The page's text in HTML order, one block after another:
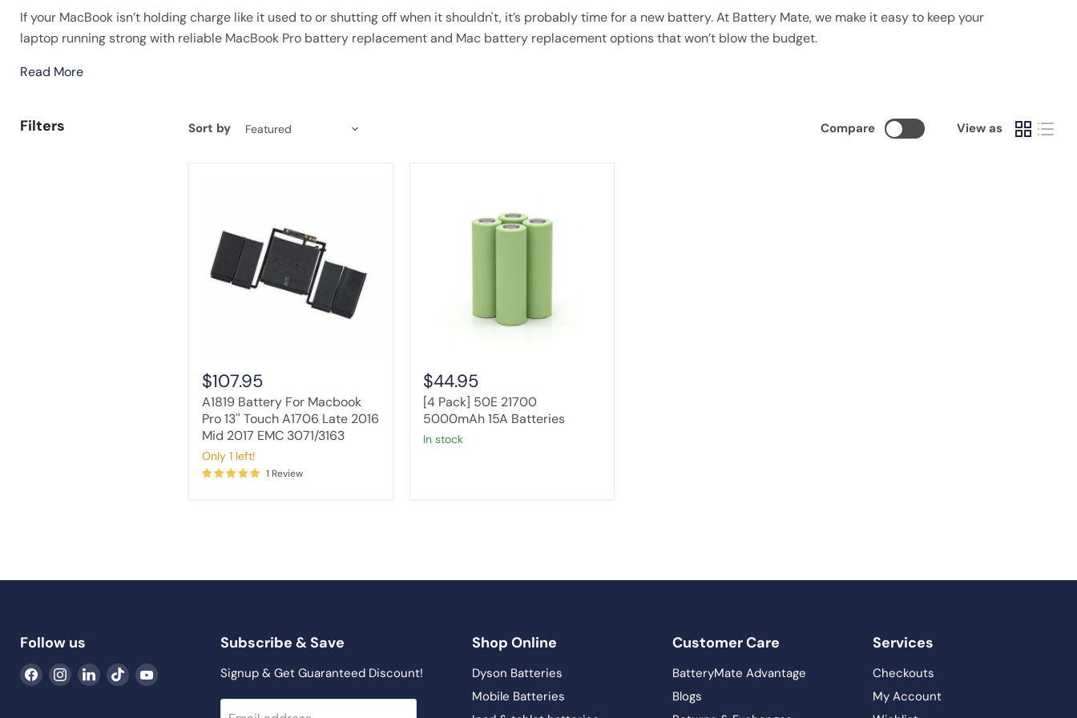
If your MacBook isn’t holding charge like it used to or shutting off when it shouldn't, it’s probably time for a new battery. At Battery Mate, we make it easy to keep your
laptop running strong with reliable MacBook Pro battery replacement and Mac battery replacement options that won’t blow the budget.
Read More
Filters Sort by Compare View as
Pro
13''
Touch
A1706
3071/3163
$107.95
A1819 Battery For Macbook
Pro 13'' Touch A1706 Late 2016
Mid 2017 EMC 3071/3163
Only 1 left!
1 Review
$44.95
[4 Pack] 50E 21700
5000mAh 15A Batteries
in stock
Follow us
Find Find Find Find Find
Subscribe & Save
Signup & Get Guaranteed Discount!
Shop Online
Dyson Batteries
Mobile Batteries
Customer Care
BatteryMate Advantage
Blogs
Services
Checkouts
My Account